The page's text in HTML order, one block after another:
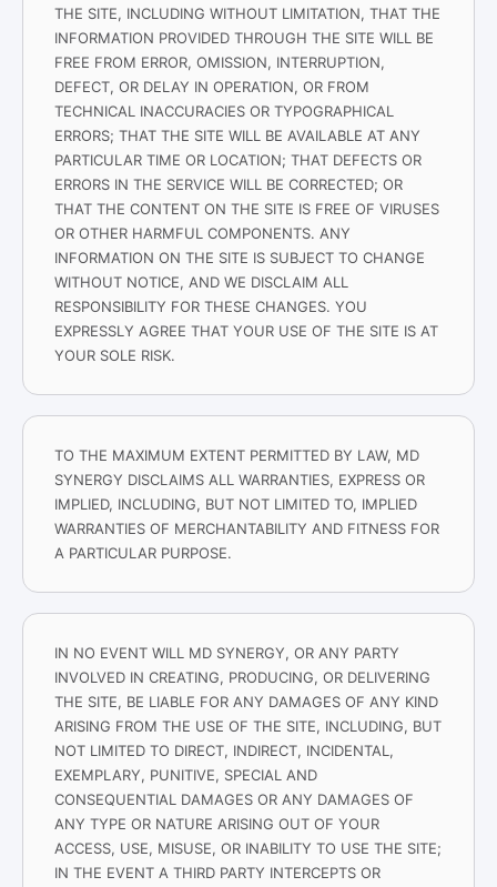
THE SITE, INCLUDING WITHOUT LIMITATION, THAT THE
INFORMATION PROVIDED THROUGH THE SITE WILL BE
FREE FROM ERROR, OMISSION, INTERRUPTION,
DEFECT, OR DELAY IN OPERATION, OR FROM
TECHNICAL INACCURACIES OR TYPOGRAPHICAL
ERRORS; THAT THE SITE WILL BE AVAILABLE AT ANY
PARTICULAR TIME OR LOCATION; THAT DEFECTS OR
ERRORS IN THE SERVICE WILL BE CORRECTED; OR
THAT THE CONTENT ON THE SITE IS FREE OF VIRUSES
OR OTHER HARMFUL COMPONENTS. ANY
INFORMATION ON THE SITE IS SUBJECT TO CHANGE
WITHOUT NOTICE, AND WE DISCLAIM ALL
RESPONSIBILITY FOR THESE CHANGES. YOU
EXPRESSLY AGREE THAT YOUR USE OF THE SITE IS AT
YOUR SOLE RISK.
TO THE MAXIMUM EXTENT PERMITTED BY LAW, MD
SYNERGY DISCLAIMS ALL WARRANTIES, EXPRESS OR
IMPLIED, INCLUDING, BUT NOT LIMITED TO, IMPLIED
WARRANTIES OF MERCHANTABILITY AND FITNESS FOR
A PARTICULAR PURPOSE.
IN NO EVENT WILL MD SYNERGY, OR ANY PARTY
INVOLVED IN CREATING, PRODUCING, OR DELIVERING
THE SITE, BE LIABLE FOR ANY DAMAGES OF ANY KIND
ARISING FROM THE USE OF THE SITE, INCLUDING, BUT
NOT LIMITED TO DIRECT, INDIRECT, INCIDENTAL,
EXEMPLARY, PUNITIVE, SPECIAL AND
CONSEQUENTIAL DAMAGES OR ANY DAMAGES OF
ANY TYPE OR NATURE ARISING OUT OF YOUR
ACCESS, USE, MISUSE, OR INABILITY TO USE THE SITE;
IN THE EVENT A THIRD PARTY INTERCEPTS OR